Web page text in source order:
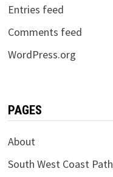
Entries feed
Comments feed
WordPress.org
PAGES
About
South West Coast Path